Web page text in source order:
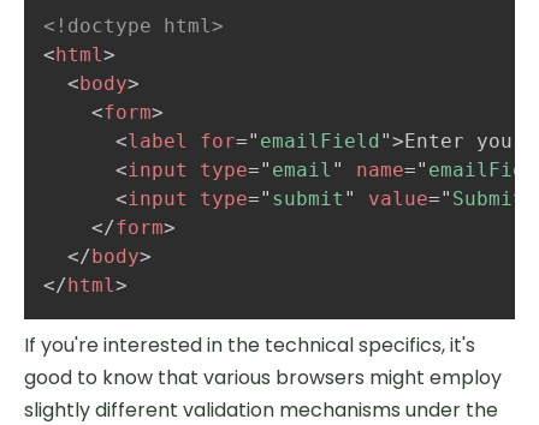
<!doctype html>
<html>
<body>
<form>
<label for=" emailField ">Enter your
<input type=" email " name="
<input type=" submit " value=" Submit
</form>
</body>
</html>
If you're interested in the technical specifics, it's
good to know that various browsers might employ
slightly different validation mechanisms under the